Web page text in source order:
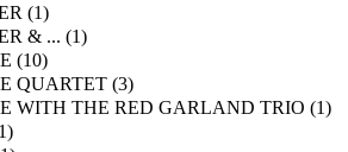
(1)
& ... (1)
(10)
QUARTET (3)
WITH THE RED GARLAND TRIO (1)
1)